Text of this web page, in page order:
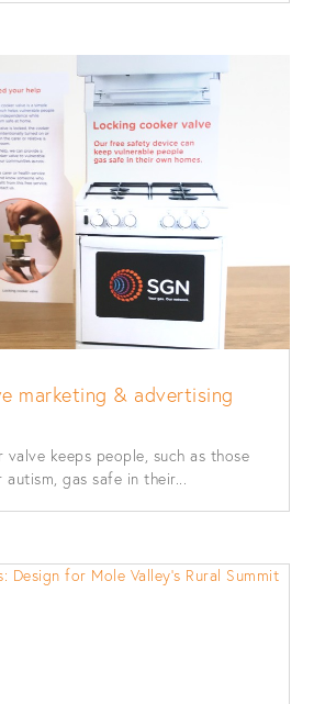
marketing & advertising
keeps people, such as those
autism, gas safe in their...